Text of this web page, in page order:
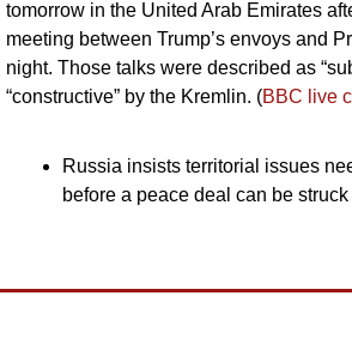
tomorrow in the United Arab Emirates
meeting between Trump’s envoys and
night. Those talks were described as
“constructive” by the Kremlin. (BBC live
Russia insists territorial issues
before a peace deal can be struck